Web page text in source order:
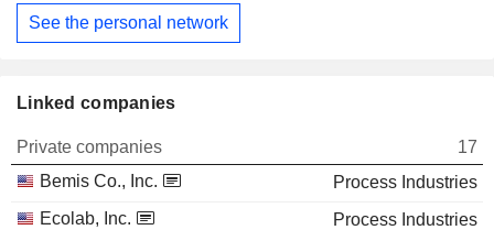
See the personal network
Linked companies
Private companies
17
Bemis Co., Inc.
Process Industries
Ecolab, Inc.
Process Industries